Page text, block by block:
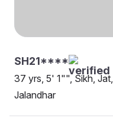
SH21****
37 yrs, 5' 1"", Sikh, Jat,
Jalandhar